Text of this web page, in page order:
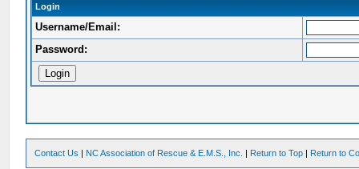
Login
Username/Email:
Password:
Contact Us | NC Association of Rescue & E.M.S., Inc. | Return to Top | Return to